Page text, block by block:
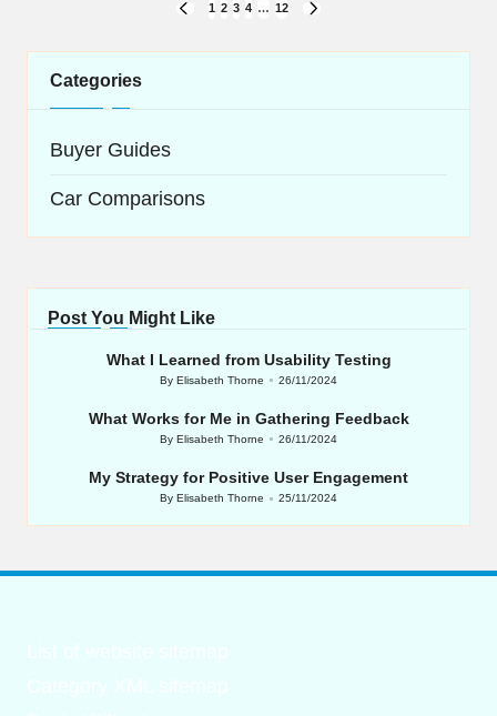
navigation
PREVIOUS
1 2 3 4 … 12
Categories
Buyer Guides
Car Comparisons
Post You Might Like
What I Learned from Usability Testing
Posted
ByElisabeth Thorne 26/11/2024
What Works for Me in Gathering Feedback
Posted
ByElisabeth Thorne 26/11/2024
My Strategy for Positive User Engagement
Posted
ByElisabeth Thorne 25/11/2024